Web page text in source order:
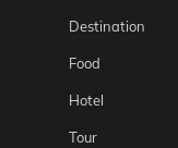
Destination
Food
Hotel
Tour